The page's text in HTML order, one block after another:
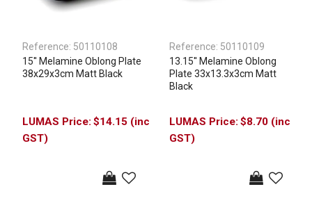
Reference: 50110108
15'' Melamine Oblong Plate
38x29x3cm Matt Black
$14.15 (inc
GST)
Reference: 50110109
13.15'' Melamine Oblong
Plate 33x13.3x3cm Matt
Black
$8.70 (inc
GST)